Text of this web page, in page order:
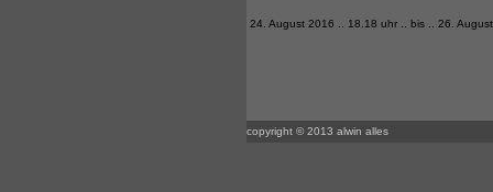
24. August 2016 .. 18.18 uhr .. bis .. 26.
copyright © 2013 alwin alles